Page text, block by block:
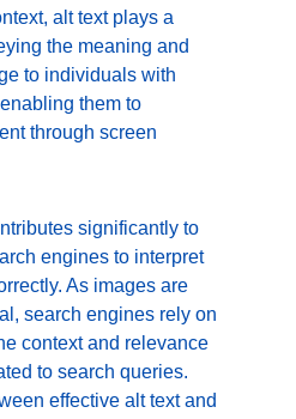
alt text plays a
the meaning and
to individuals with
them to
through screen
significantly to
engines to interpret
As images are
search engines rely on
context and relevance
to search queries.
effective alt text and